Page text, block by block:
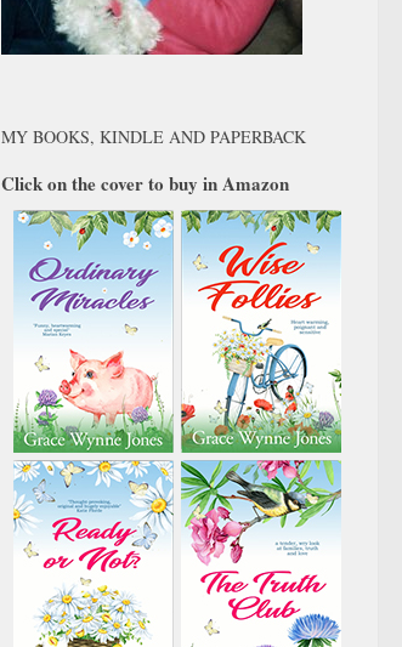
MY BOOKS, KINDLE AND PAPERBACK
Click on the cover to buy in Amazon